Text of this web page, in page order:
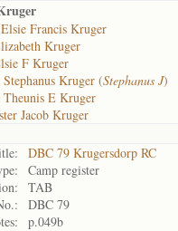
Francis Kruger
Kruger
F Kruger
Stephanus Kruger (Stephanus J)
Theunis E Kruger
Jacob Kruger
DBC 79 Krugersdorp RC
Camp register
TAB
DBC 79
p.049b